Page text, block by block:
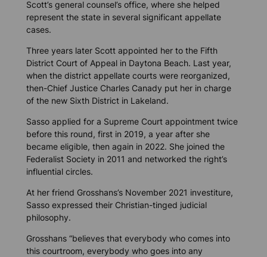
Scott’s general counsel’s office, where she helped
represent the state in several significant appellate
cases.
Three years later Scott appointed her to the Fifth
District Court of Appeal in Daytona Beach. Last year,
when the district appellate courts were reorganized,
then-Chief Justice Charles Canady put her in charge
of the new Sixth District in Lakeland.
Sasso applied for a Supreme Court appointment twice
before this round, first in 2019, a year after she
became eligible, then again in 2022. She joined the
Federalist Society in 2011 and networked the right’s
influential circles.
At her friend Grosshans’s November 2021 investiture,
Sasso expressed their Christian-tinged judicial
philosophy.
Grosshans “believes that everybody who comes into
this courtroom, everybody who goes into any